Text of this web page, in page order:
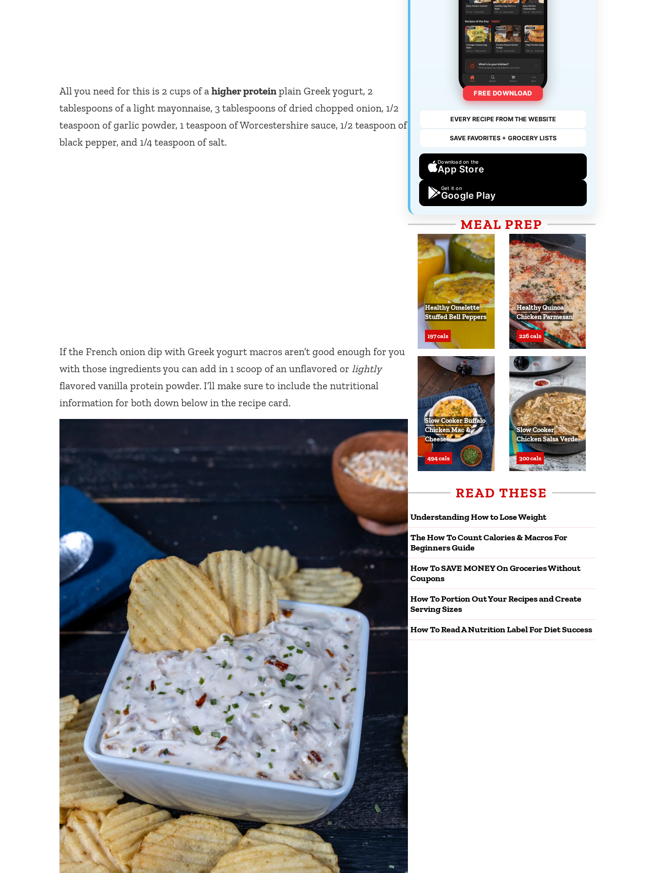
All you need for this is 2 cups of a higher proteinplain Greek yogurt, 2
tablespoons of a light mayonnaise, 3 tablespoons of dried chopped onion, 1/2
teaspoon of garlic powder, 1 teaspoon of Worcestershire sauce, 1/2 teaspoon of
black pepper, and 1/4 teaspoon of salt.
If the French onion dip with Greek yogurt macros aren’t good enough for you
with those ingredients you can add in 1 scoop of an unflavored or lightly
flavored vanilla protein powder. I’ll make sure to include the nutritional
information for both down below in the recipe card.
FREE DOWNLOAD
EVERY RECIPE FROM THE WEBSITE
SAVE FAVORITES + GROCERY LISTS
Download on the
App Store
Get it on
Google Play
MEAL PREP
Healthy Omelette
Stuffed Bell Peppers
197 cals
Healthy Quinoa
Chicken Parmesan
226 cals
Slow Cooker Buffalo
Chicken Mac &
Cheese
494 cals
Slow Cooker
Chicken Salsa Verde
300 cals
READ THESE
Understanding How to Lose Weight
The How To Count Calories & Macros For
Beginners Guide
How To SAVE MONEY On Groceries Without
Coupons
How To Portion Out Your Recipes and Create
Serving Sizes
How To Read A Nutrition Label For Diet Success